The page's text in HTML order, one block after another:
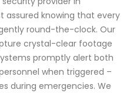
assured knowing that every
round-the-clock. Our
crystal-clear footage
promptly alert both
when triggered –
during emergencies. We